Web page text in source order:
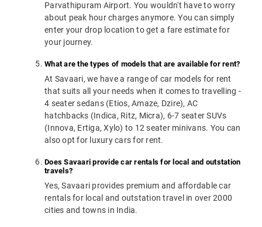
Parvathipuram Airport. You wouldn't have to worry
about peak hour charges anymore. You can simply
enter your drop location to get a fare estimate for
your journey.
What are the types of models that are available for rent?
At Savaari, we have a range of car models for rent
that suits all your needs when it comes to travelling -
4 seater sedans (Etios, Amaze, Dzire), AC
hatchbacks (Indica, Ritz, Micra), 6-7 seater SUVs
(Innova, Ertiga, Xylo) to 12 seater minivans. You can
also opt for luxury cars for rent.
Does Savaari provide car rentals for local and outstation
travels?
Yes, Savaari provides premium and affordable car
rentals for local and outstation travel in over 2000
cities and towns in India.